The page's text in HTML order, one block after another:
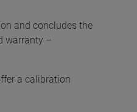
and concludes the
warranty –
a calibration